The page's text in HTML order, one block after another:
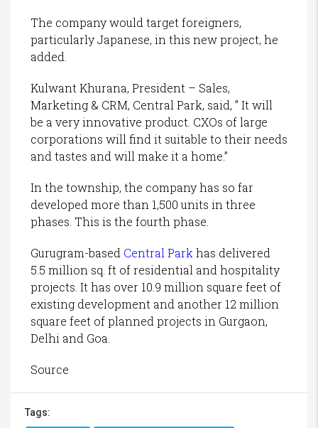
The company would target foreigners,
particularly Japanese, in this new project, he
added.
Kulwant Khurana, President – Sales,
Marketing & CRM, Central Park, said, ” It will
be a very innovative product. CXOs of large
corporations will find it suitable to their needs
and tastes and will make it a home.”
In the township, the company has so far
developed more than 1,500 units in three
phases. This is the fourth phase.
Gurugram-based Central Parkhas delivered
5.5 million sq. ft of residential and hospitality
projects. It has over 10.9 million square feet of
existing development and another 12 million
square feet of planned projects in Gurgaon,
Delhi and Goa.
Source
Tags: